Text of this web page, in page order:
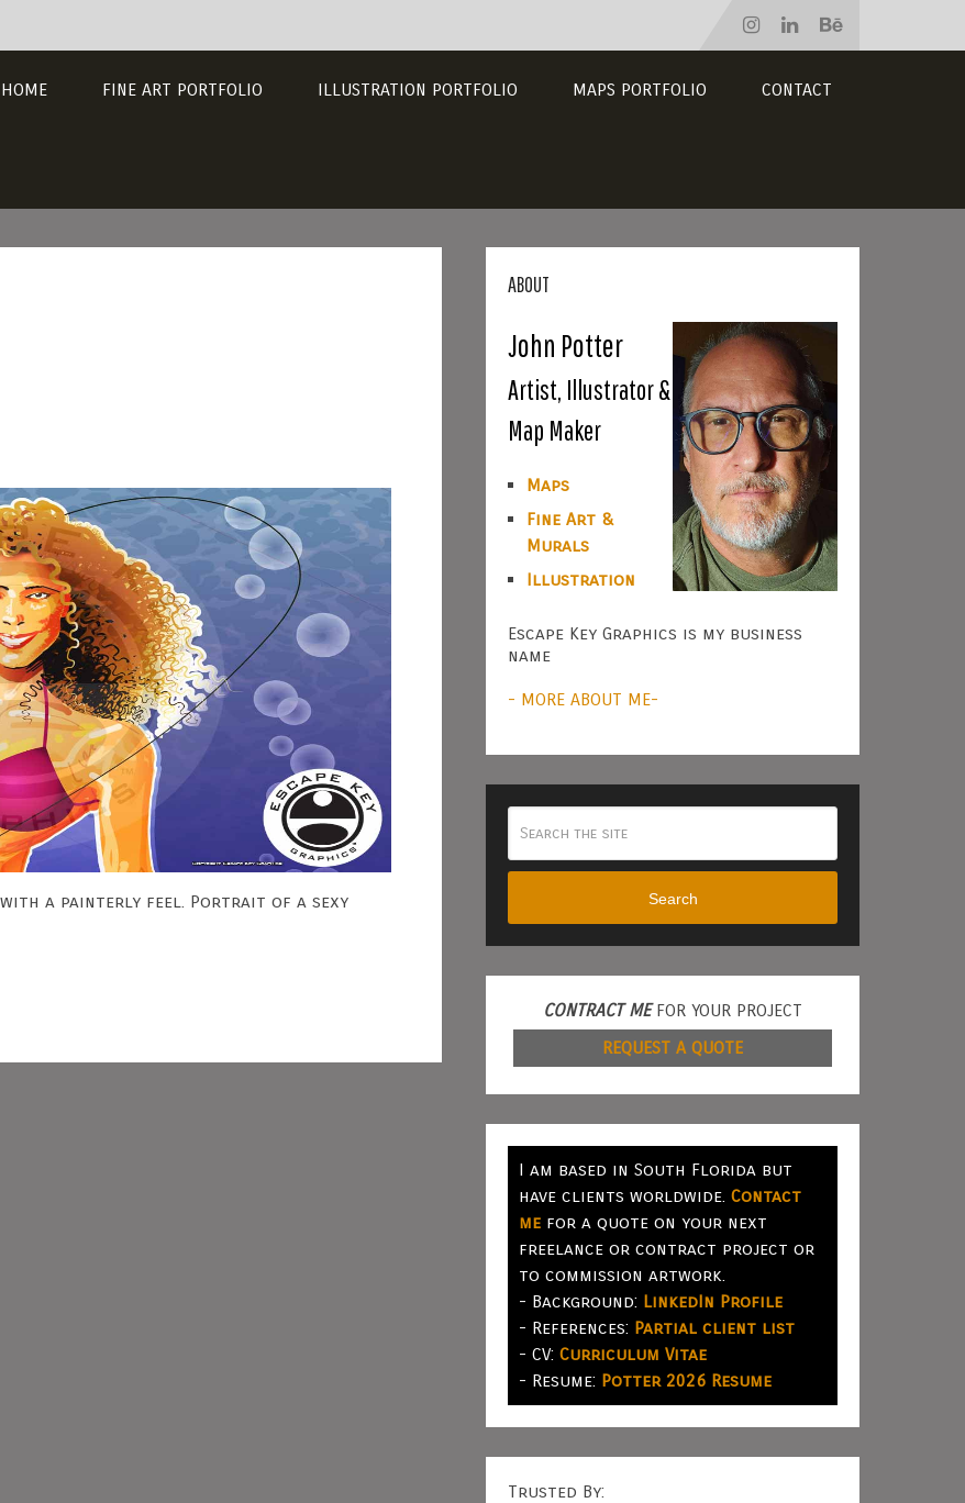
HOME FINE ART PORTFOLIO ILLUSTRATION PORTFOLIO MAPS PORTFOLIO CONTACT
a painterly feel. Portrait of a sexy
ABOUT
John Potter
Artist, Illustrator &
Map Maker
Maps
Fine Art &
Murals
Illustration
Escape Key Graphics is my business
name
- MORE ABOUT ME-
Search
CONTRACT MEFOR YOUR PROJECT
REQUEST A QUOTE
I am based in South Florida but
have clients worldwide.Contact
me for a quote on your next
freelance or contract project or
to commission artwork.
- Background: LinkedIn Profile
- References: Partial client list
- CV:Curriculum Vitae
- Resume: Potter 2026 Resume
Trusted By: